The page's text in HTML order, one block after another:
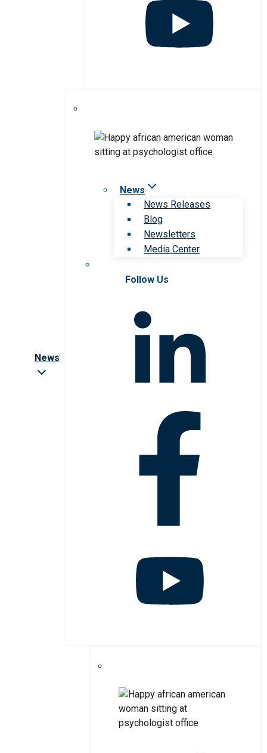
News
News
News Releases
Blog
Newsletters
Media Center
Follow Us